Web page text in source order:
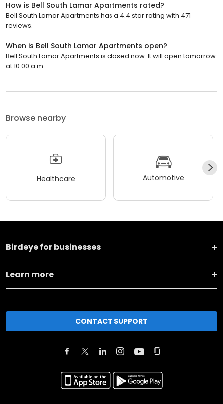
How is Bell South Lamar Apartments rated?
Bell South Lamar Apartments has a 4.4 star rating with 471
reviews.
When is Bell South Lamar Apartments open?
Bell South Lamar Apartments is closed now. It will open tomorrow
at 10:00 a.m.
Browse nearby
Healthcare Automotive
Birdeye for businesses
Learn more
CONTACT SUPPORT